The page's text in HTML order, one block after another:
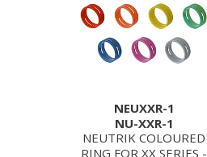
NEUXXR-1
NU-XXR-1
NEUTRIK COLOURED
RING FOR XX SERIES -